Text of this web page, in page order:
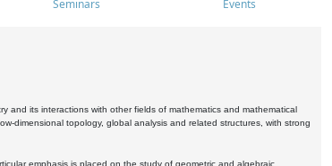
Seminars Events
and its interactions with other fields of mathematics and mathematical
dimensional topology, global analysis and related structures, with strong
emphasis is placed on the study of geometric and algebraic